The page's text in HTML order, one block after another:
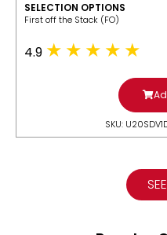
SELECTION OPTIONS
​First off the Stack (FO)
4.9
SKU: